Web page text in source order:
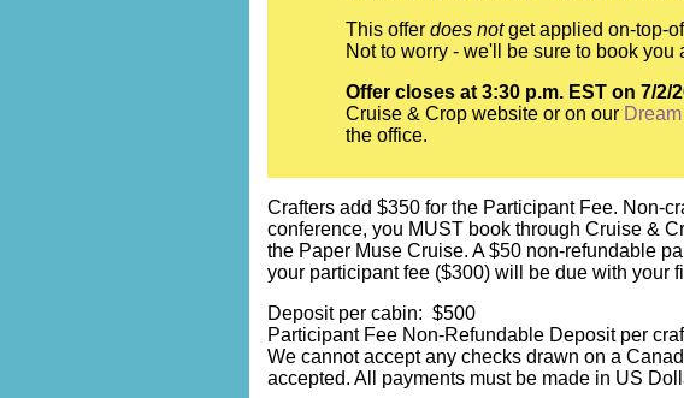
This offer does notget applied on-top-
Not to worry - we'll be sure to book
Offer closes at 3:30 p.m. EST on 7/2/
Cruise & Crop website or on our
the office.
Crafters add $350 for the Participant Fee. Non-
conference, you MUST book through Cruise &
the Paper Muse Cruise. A $50 non-refundable
your participant fee ($300) will be due with your
Deposit per cabin: $500
Participant Fee Non-Refundable Deposit per
We cannot accept any checks drawn on a
accepted. All payments must be made in US